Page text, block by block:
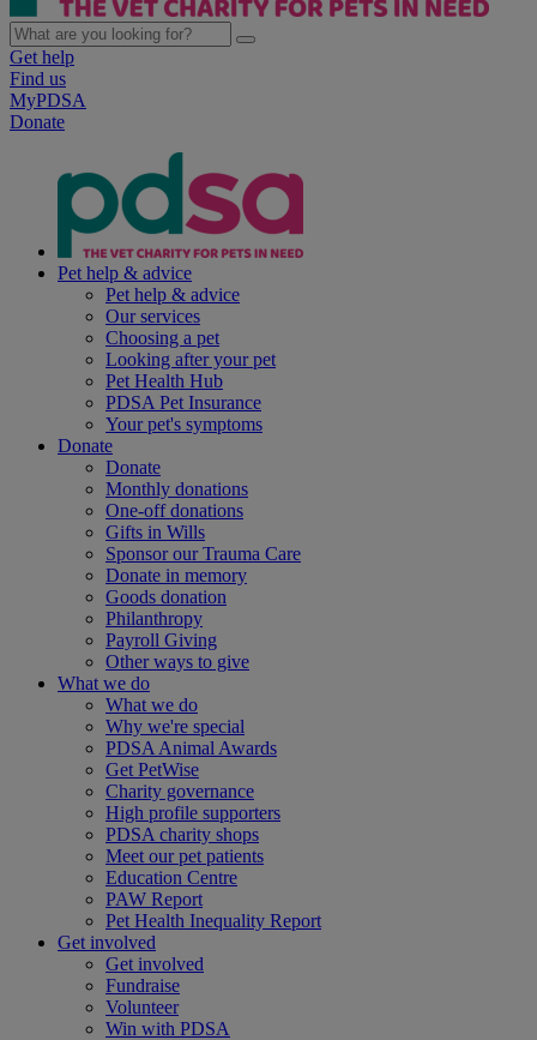
Get help
Find us
MyPDSA
Donate
Pet help & advice
Pet help & advice
Our services
Choosing a pet
Looking after your pet
Pet Health Hub
PDSA Pet Insurance
Your pet's symptoms
Donate
Donate
Monthly donations
One-off donations
Gifts in Wills
Sponsor our Trauma Care
Donate in memory
Goods donation
Philanthropy
Payroll Giving
Other ways to give
What we do
What we do
Why we're special
PDSA Animal Awards
Get PetWise
Charity governance
High profile supporters
PDSA charity shops
Meet our pet patients
Education Centre
PAW Report
Pet Health Inequality Report
Get involved
Get involved
Fundraise
Volunteer
Win with PDSA